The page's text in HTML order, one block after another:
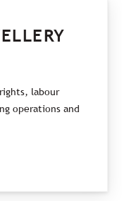
labour
operations and